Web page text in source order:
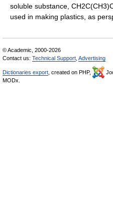
soluble substance,
used in making plastics, as
© Academic, 2000-2026
Contact us: Technical Support Advertising
Dictionaries export , created on PHP,
MODx.